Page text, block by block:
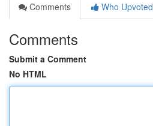
Comments
Who Upvoted
Comments
Submit a Comment
No HTML